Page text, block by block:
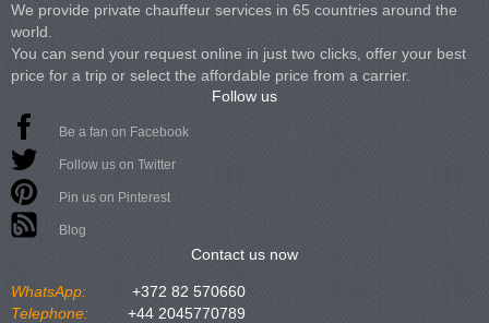
We provide private chauffeur services in 65 countries around the
world.
You can send your request online in just two clicks, offer your best
price for a trip or select the affordable price from a carrier.
Follow us
Be a fan on Facebook
Follow us on Twitter
Pin us on Pinterest
Blog
Contact us now
WhatsApp:
+372 82 570660
Telephone:
+44 2045770789